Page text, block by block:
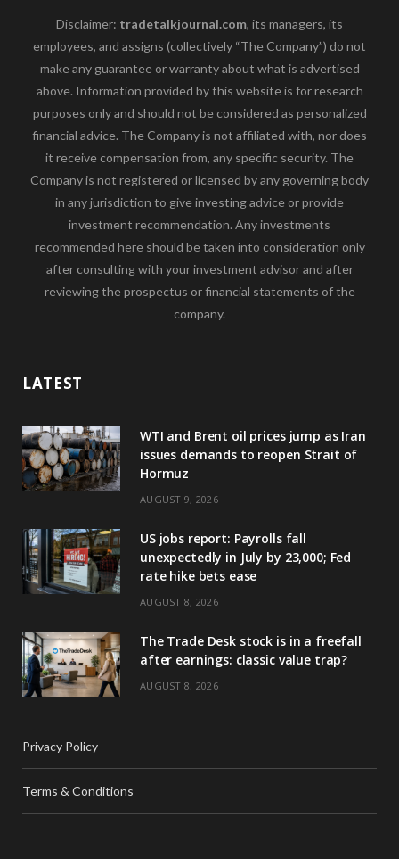
Disclaimer: tradetalkjournal.com, its managers, its
employees, and assigns (collectively “The Company”) do not
make any guarantee or warranty about what is advertised
above. Information provided by this website is for research
purposes only and should not be considered as personalized
financial advice. The Company is not affiliated with, nor does
it receive compensation from, any specific security. The
Company is not registered or licensed by any governing body
in any jurisdiction to give investing advice or provide
investment recommendation. Any investments
recommended here should be taken into consideration only
after consulting with your investment advisor and after
reviewing the prospectus or financial statements of the
company.
LATEST
WTI and Brent oil prices jump as Iran
issues demands to reopen Strait of
Hormuz
AUGUST 9, 2026
US jobs report: Payrolls fall
unexpectedly in July by 23,000; Fed
rate hike bets ease
AUGUST 8, 2026
The Trade Desk stock is in a freefall
after earnings: classic value trap?
AUGUST 8, 2026
Privacy Policy
Terms & Conditions